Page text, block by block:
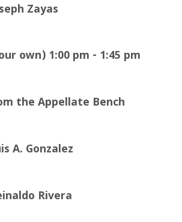
Zayas
own) 1:00 pm - 1:45 pm
the Appellate Bench
A. Gonzalez
Rivera